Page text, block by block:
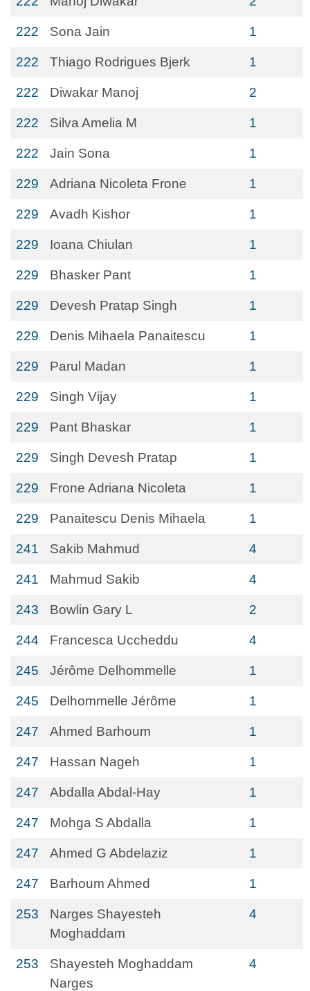
222 Sona Jain 1
222 Thiago Rodrigues Bjerk 1
222 Diwakar Manoj 2
222 Silva Amelia M 1
222 Jain Sona 1
229 Adriana Nicoleta Frone 1
229 Avadh Kishor 1
229 Ioana Chiulan 1
229 Bhasker Pant 1
229 Devesh Pratap Singh 1
229 Denis Mihaela Panaitescu 1
229 Parul Madan 1
229 Singh Vijay 1
229 Pant Bhaskar 1
229 Singh Devesh Pratap 1
229 Frone Adriana Nicoleta 1
229 Panaitescu Denis Mihaela 1
241 Sakib Mahmud 4
241 Mahmud Sakib 4
243 Bowlin Gary L 2
244 Francesca Uccheddu 4
245 Jérôme Delhommelle 1
245 Delhommelle Jérôme 1
247 Ahmed Barhoum 1
247 Hassan Nageh 1
247 Abdalla Abdal-Hay 1
247 Mohga S Abdalla 1
247 Ahmed G Abdelaziz 1
247 Barhoum Ahmed 1
253
Narges Shayesteh
Moghaddam
4
253
Shayesteh Moghaddam
Narges
4